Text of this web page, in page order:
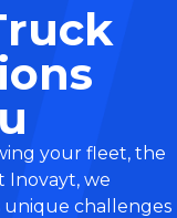
your fleet, the
Inovayt, we
unique challenges